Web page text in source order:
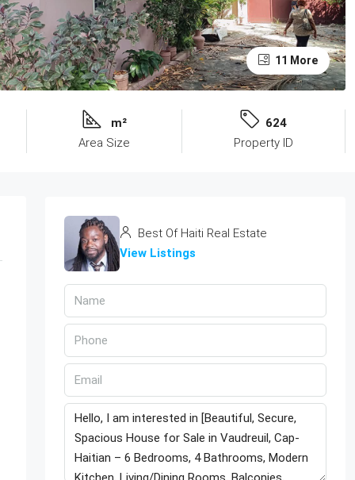
11 More
m²
Area Size
624
Property ID
Best Of Haiti Real Estate
View Listings